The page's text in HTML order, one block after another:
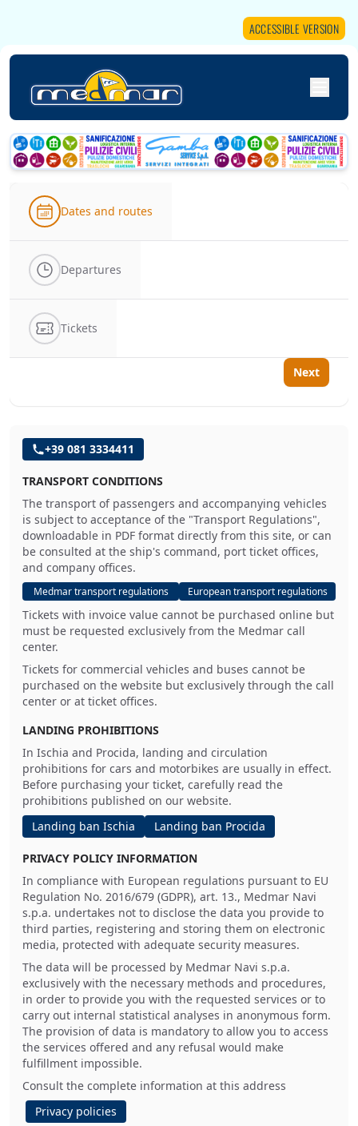
ACCESSIBLE VERSION
Dates and routes
Departures
Tickets
Next
+39 081 3334411
TRANSPORT CONDITIONS
The transport of passengers and accompanying vehicles
is subject to acceptance of the "Transport Regulations",
downloadable in PDF format directly from this site, or can
be consulted at the ship's command, port ticket offices,
and company offices.
Medmar transport regulations European transport regulations
Tickets with invoice value cannot be purchased online but
must be requested exclusively from the Medmar call
center.
Tickets for commercial vehicles and buses cannot be
purchased on the website but exclusively through the call
center or at ticket offices.
LANDING PROHIBITIONS
In Ischia and Procida, landing and circulation
prohibitions for cars and motorbikes are usually in effect.
Before purchasing your ticket, carefully read the
prohibitions published on our website.
Landing ban Ischia
Landing ban Procida
PRIVACY POLICY INFORMATION
In compliance with European regulations pursuant to EU
Regulation No. 2016/679 (GDPR), art. 13., Medmar Navi
s.p.a. undertakes not to disclose the data you provide to
third parties, registering and storing them on electronic
media, protected with adequate security measures.
The data will be processed by Medmar Navi s.p.a.
exclusively with the necessary methods and procedures,
in order to provide you with the requested services or to
carry out internal statistical analyses in anonymous form.
The provision of data is mandatory to allow you to access
the services offered and any refusal would make
fulfillment impossible.
Consult the complete information at this address
Privacy policies